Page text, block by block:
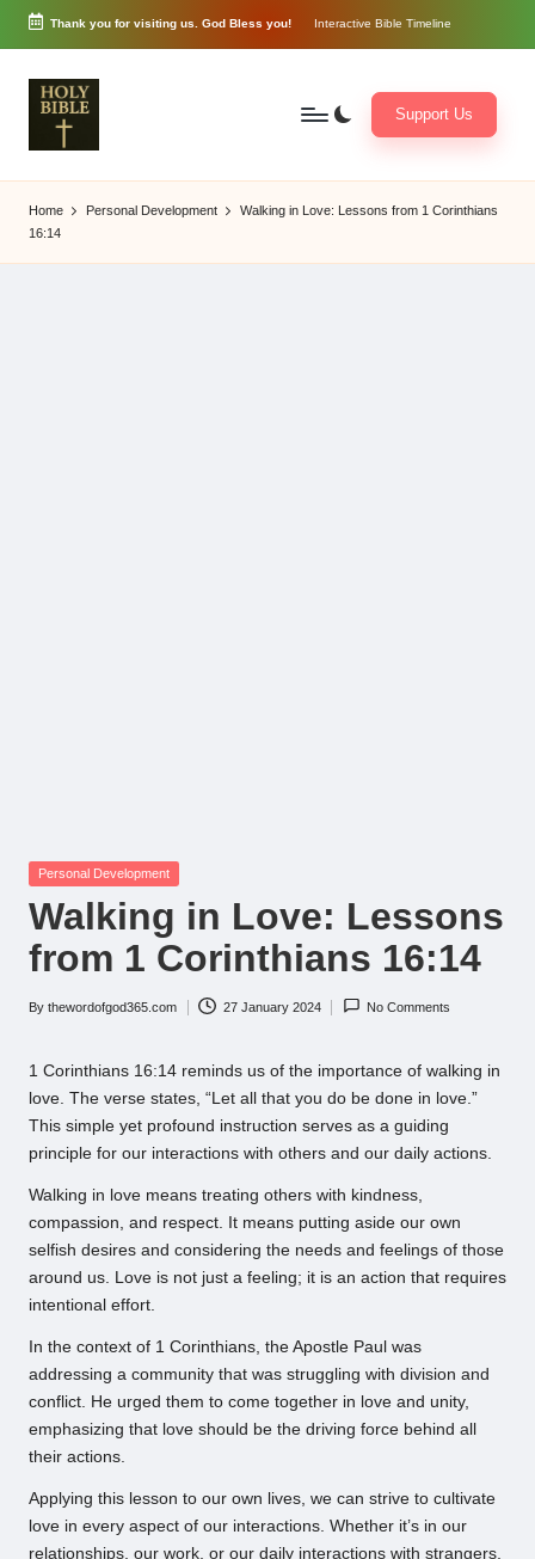
Skip
content
Thank you for visiting us. God Bless you! Interactive Bible Timeline
o
r
d
of
Support Us
Home Personal Development
Walking in Love: Lessons from 1 Corinthians
16:14
Posted
Personal Development
Walking in Love: Lessons
from 1 Corinthians 16:14
Posted
By thewordofgod365.com 27 January 2024 No Comments
1 Corinthians 16:14 reminds us of the importance of walking in
love. The verse states, “Let all that you do be done in love.”
This simple yet profound instruction serves as a guiding
principle for our interactions with others and our daily actions.
Walking in love means treating others with kindness,
compassion, and respect. It means putting aside our own
selfish desires and considering the needs and feelings of those
around us. Love is not just a feeling; it is an action that requires
intentional effort.
In the context of 1 Corinthians, the Apostle Paul was
addressing a community that was struggling with division and
conflict. He urged them to come together in love and unity,
emphasizing that love should be the driving force behind all
their actions.
Applying this lesson to our own lives, we can strive to cultivate
love in every aspect of our interactions. Whether it’s in our
relationships, our work, or our daily interactions with strangers,